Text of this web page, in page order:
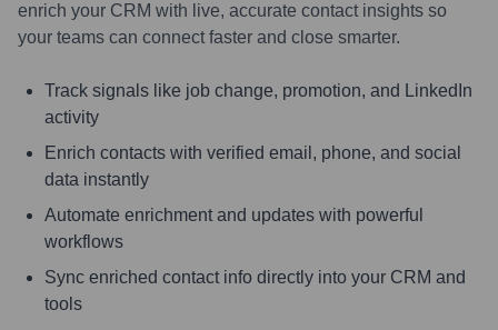
enrich your CRM with live, accurate contact insights so
your teams can connect faster and close smarter.
Track signals like job change, promotion, and LinkedIn
activity
Enrich contacts with verified email, phone, and social
data instantly
Automate enrichment and updates with powerful
workflows
Sync enriched contact info directly into your CRM and
tools